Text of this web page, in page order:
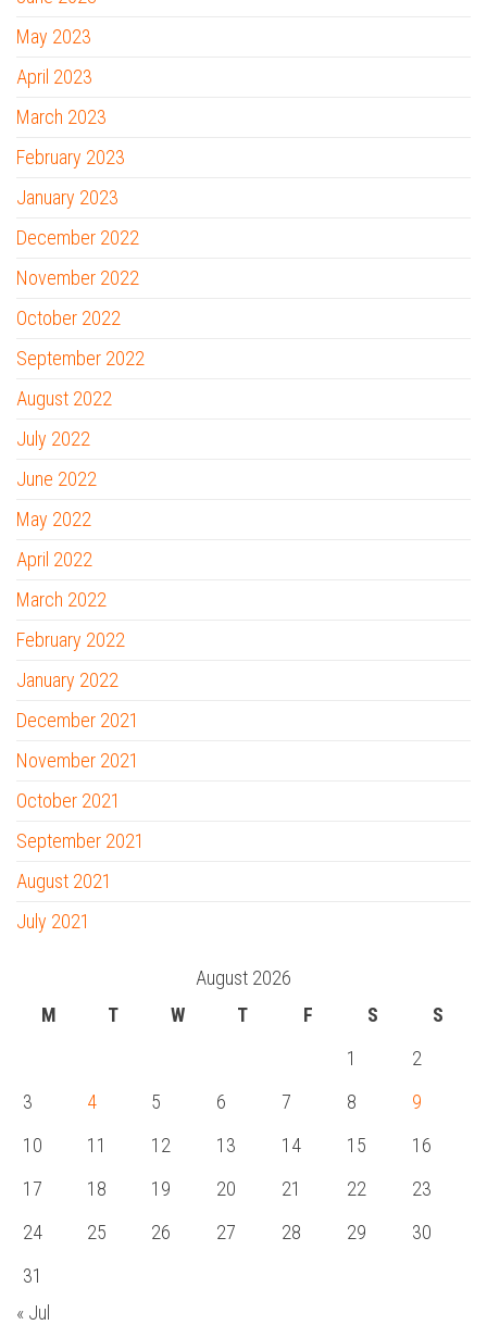
May 2023
April 2023
March 2023
February 2023
January 2023
December 2022
November 2022
October 2022
September 2022
August 2022
July 2022
June 2022
May 2022
April 2022
March 2022
February 2022
January 2022
December 2021
November 2021
October 2021
September 2021
August 2021
July 2021
August 2026
M
T W T F S
S
1
2
3
4 5 6 7 8
9
10
11 12 13 14 15
16
17
18 19 20 21 22
23
24
25 26 27 28 29
30
31
« Jul